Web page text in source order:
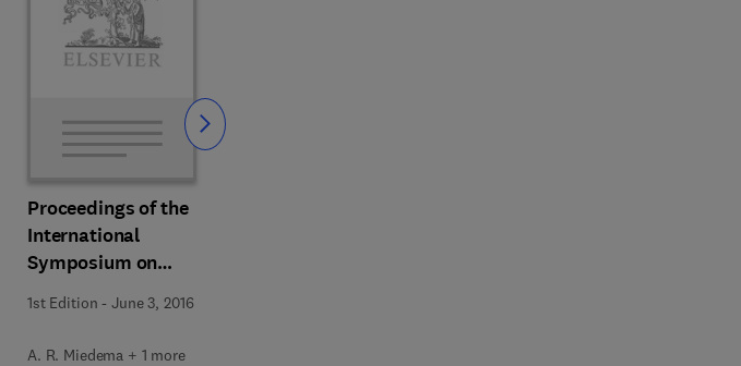
Proceedings of the
International
Symposium on
Thermodynamics of
Alloys
1st Edition -June 3, 2016
A. R. Miedema + 1 more
Slide